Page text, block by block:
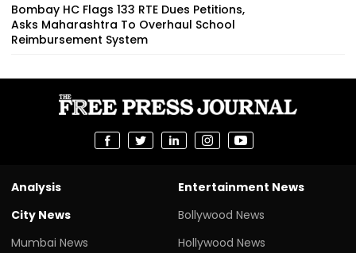
Bombay HC Flags 133 RTE Dues Petitions,
Asks Maharashtra To Overhaul School
Reimbursement System
Analysis
City News
Mumbai News
Entertainment News
Bollywood News
Hollywood News